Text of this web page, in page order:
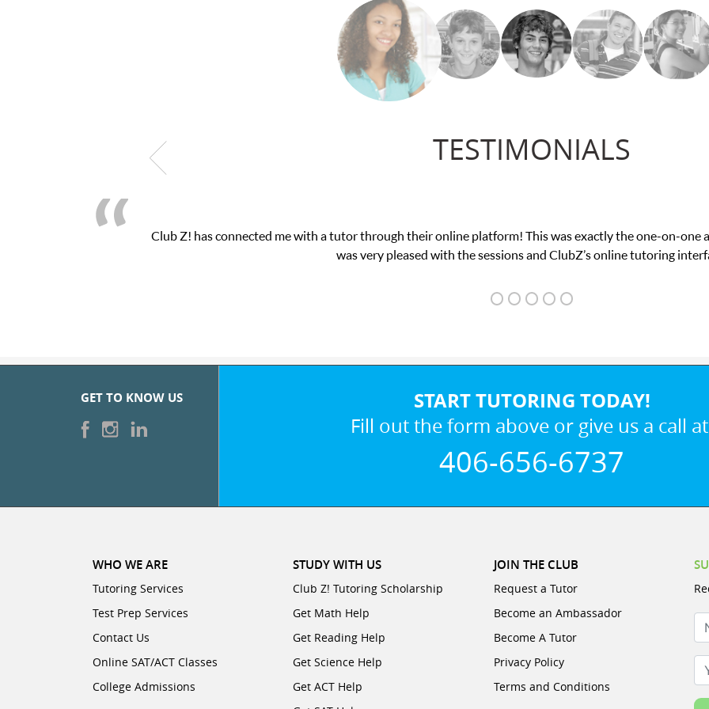
TESTIMONIALS
Club Z! has connected me with a tutor through their online platform! This was exactly the one-on-one attention I needed for my
was very pleased with the sessions and ClubZ’s online tutoring interface.
GET TO KNOW US START TUTORING TODAY!
Fill out the form above or give us a call
406-656-6737
WHO WE ARE
Tutoring Services
Test Prep Services
Contact Us
Online SAT/ACT Classes
College Admissions
STUDY WITH US
Club Z! Tutoring Scholarship
Get Math Help
Get Reading Help
Get Science Help
Get ACT Help
JOIN THE CLUB
Request a Tutor
Become an Ambassador
Become A Tutor
Privacy Policy
Terms and Conditions